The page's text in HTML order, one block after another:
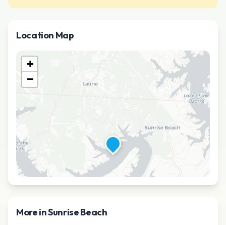
Location Map
+
−
More inSunrise Beach